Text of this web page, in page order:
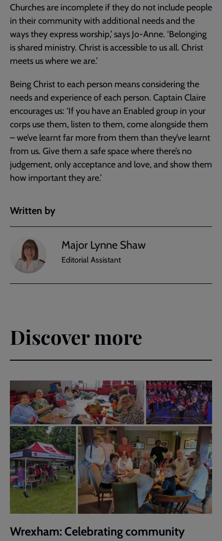
Churches are incomplete if they do not include people
in their community with additional needs and the
ways they express worship,’ says Jo-Anne. ‘Belonging
is shared ministry. Christ is accessible to us all. Christ
meets us where we are.’
Being Christ to each person means considering the
needs and experience of each person. Captain Claire
encourages us: ‘If you have an Enabled group in your
corps use them, listen to them, come alongside them
– we’ve learnt far more from them than they’ve learnt
from us. Give them a safe space where there’s no
judgement, only acceptance and love, and show them
how important they are.’
Written by
Major Lynne Shaw
Editorial Assistant
Discover more
Wrexham: Celebrating community